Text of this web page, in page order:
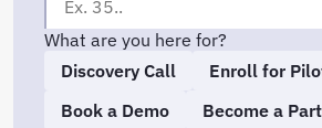
What are you here for?
Discovery Call
Enroll for
Book a Demo
Become a